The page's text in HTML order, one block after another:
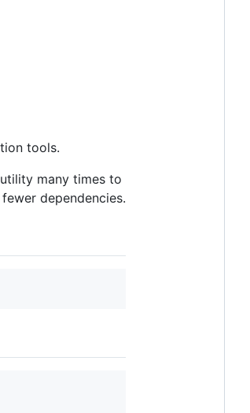
tools.
many times to
dependencies.